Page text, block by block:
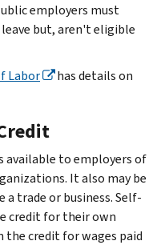
employers must
leave but, aren't eligible
Labor
has details on
available to employers of
It also may be
trade or business. Self-
credit for their own
the credit for wages paid